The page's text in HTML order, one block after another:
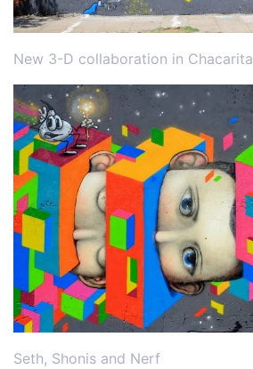
New 3-D collaboration in Chacarita
Seth, Shonis and Nerf